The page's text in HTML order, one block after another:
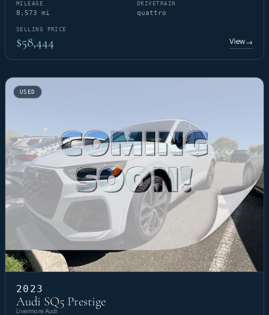
MILEAGE
8,573 mi
DRIVETRAIN
quattro
SELLING PRICE
$58,444 View→
USED
2023
Audi SQ5 Prestige
Livermore Audi